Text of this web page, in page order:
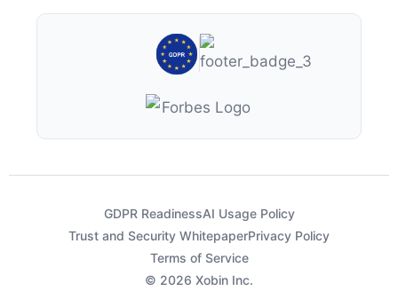
© 2026 Xobin Inc.
GDPR ReadinessAI Usage Policy
Trust and Security WhitepaperPrivacy Policy
Terms of Service